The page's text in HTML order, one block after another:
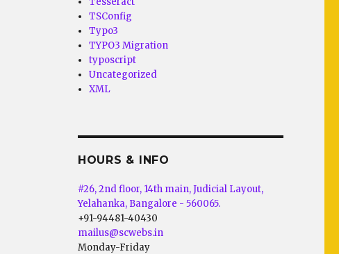
TSConfig
Typo3
TYPO3 Migration
typoscript
Uncategorized
XML
HOURS & INFO
#26, 2nd floor, 14th main, Judicial Layout,
Yelahanka, Bangalore - 560065.
+91-94481-40430
mailus@scwebs.in
Monday-Friday